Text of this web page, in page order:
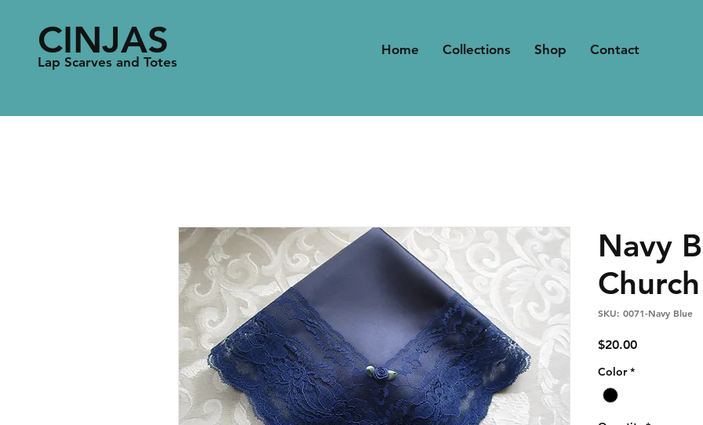
Lap Scarves and Totes
CINJAS Home Collections Shop Contact
Navy
SKU: 0071-Navy Blue
$20.00Price
Color *